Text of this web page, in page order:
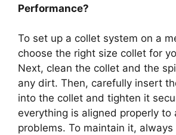
Performance?
To set up a collet system on a
choose the right size collet for
Next, clean the collet and the
any dirt. Then, carefully insert
into the collet and tighten it
everything is aligned properly to
problems. To maintain it,